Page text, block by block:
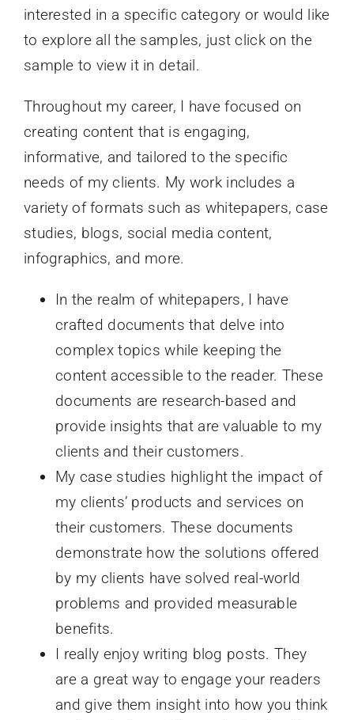
interested in a specific category or would like
to explore all the samples, just click on the
sample to view it in detail.
Throughout my career, I have focused on
creating content that is engaging,
informative, and tailored to the specific
needs of my clients. My work includes a
variety of formats such as whitepapers, case
studies, blogs, social media content,
infographics, and more.
In the realm of whitepapers, I have
crafted documents that delve into
complex topics while keeping the
content accessible to the reader. These
documents are research-based and
provide insights that are valuable to my
clients and their customers.
My case studies highlight the impact of
my clients’ products and services on
their customers. These documents
demonstrate how the solutions offered
by my clients have solved real-world
problems and provided measurable
benefits.
I really enjoy writing blog posts. They
are a great way to engage your readers
and give them insight into how you think